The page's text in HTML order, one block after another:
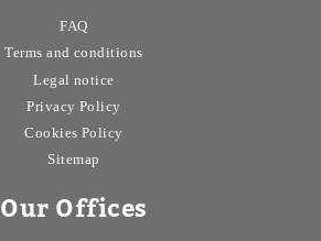
FAQ
Terms and conditions
Legal notice
Privacy Policy
Cookies Policy
Sitemap
Our Offices